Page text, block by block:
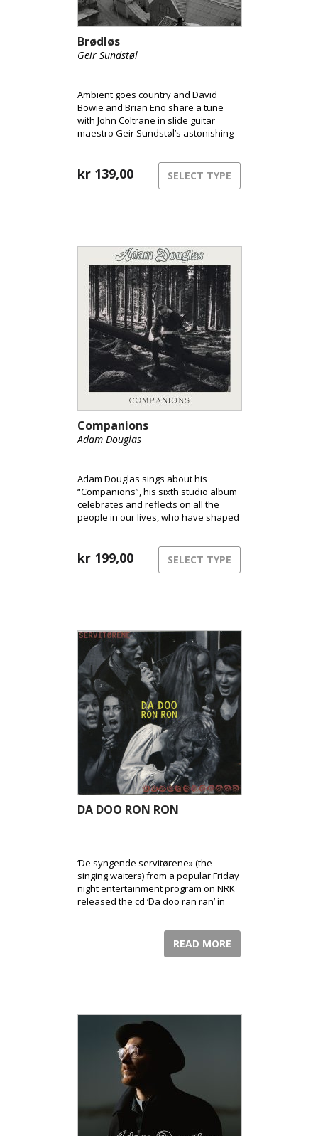
Brødløs
Geir Sundstøl
Ambient goes country and David
Bowie and Brian Eno share a tune
with John Coltrane in slide guitar
maestro Geir Sundstøl’s astonishing
kr 139,00 SELECT TYPE
Companions
Adam Douglas
Adam Douglas sings about his
“Companions”, his sixth studio album
celebrates and reflects on all the
people in our lives, who have shaped
important relationships and takes
listeners on an uplifting journey.
kr 199,00 SELECT TYPE
DA DOO RON RON
‘De syngende servitørene» (the
singing waiters) from a popular Friday
night entertainment program on NRK
released the cd ‘Da doo ran ran’ in
READ MORE